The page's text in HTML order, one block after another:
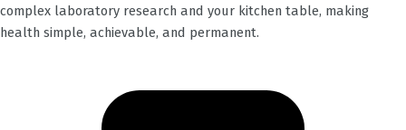
complex laboratory research and your kitchen table, making
health simple, achievable, and permanent.